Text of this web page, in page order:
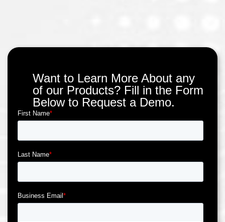
Want to Learn More About any
of our Products? Fill in the Form
Below to Request a Demo.